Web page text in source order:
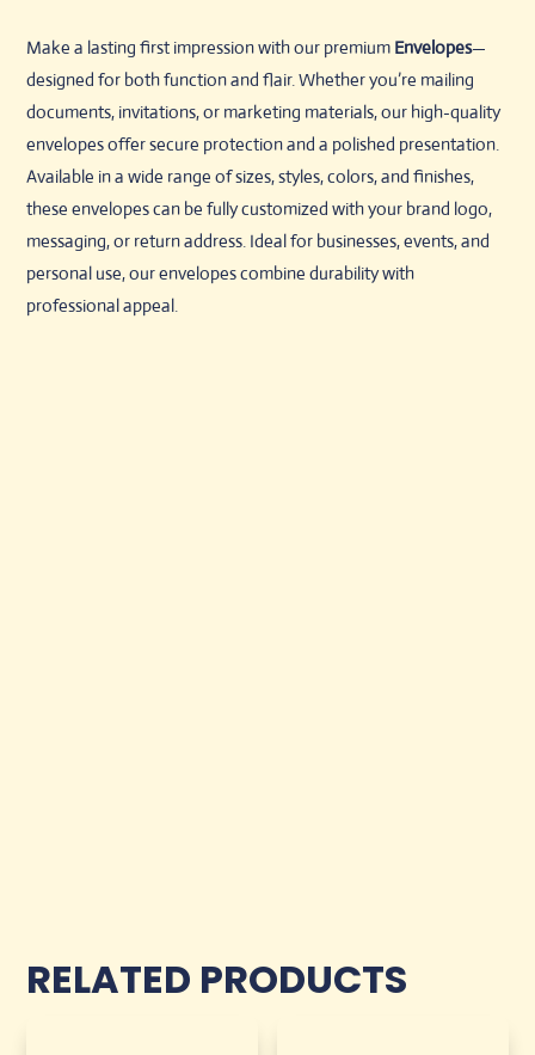
Make a lasting first impression with our premium Envelopes—
designed for both function and flair. Whether you’re mailing
documents, invitations, or marketing materials, our high-quality
envelopes offer secure protection and a polished presentation.
Available in a wide range of sizes, styles, colors, and finishes,
these envelopes can be fully customized with your brand logo,
messaging, or return address. Ideal for businesses, events, and
personal use, our envelopes combine durability with
professional appeal.
RELATED PRODUCTS